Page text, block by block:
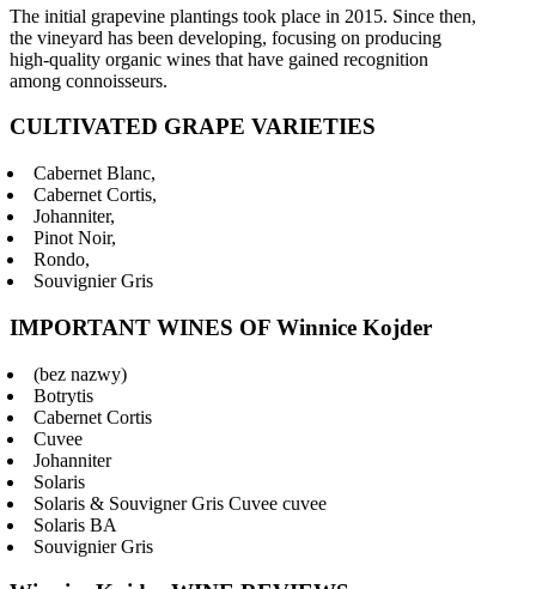
The initial grapevine plantings took place in 2015. Since then,
the vineyard has been developing, focusing on producing
high-quality organic wines that have gained recognition
among connoisseurs.
CULTIVATED GRAPE VARIETIES
Cabernet Blanc,
Cabernet Cortis,
Johanniter,
Pinot Noir,
Rondo,
Souvignier Gris
IMPORTANT WINES OF Winnice Kojder
(bez nazwy)
Botrytis
Cabernet Cortis
Cuvee
Johanniter
Solaris
Solaris & Souvigner Gris Cuvee cuvee
Solaris BA
Souvignier Gris